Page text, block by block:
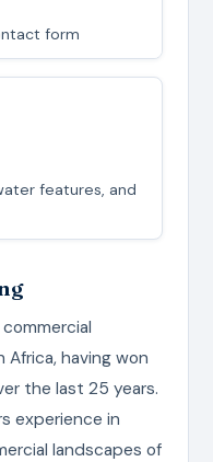
form
features, and
having won
the last 25 years.
experience in
landscapes of